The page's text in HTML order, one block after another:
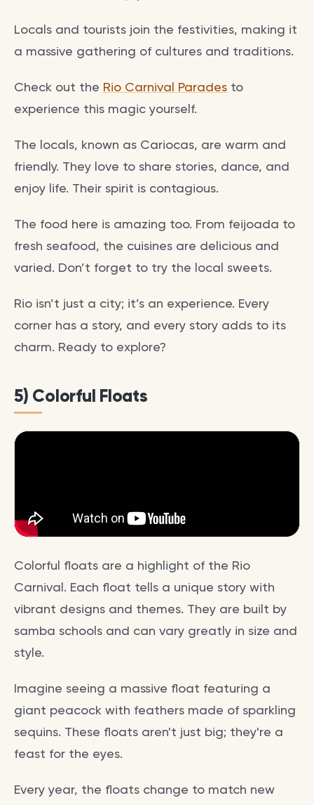
Locals and tourists join the festivities, making it
a massive gathering of cultures and traditions.
Check out the Rio Carnival Parades to
experience this magic yourself.
The locals, known as Cariocas, are warm and
friendly. They love to share stories, dance, and
enjoy life. Their spirit is contagious.
The food here is amazing too. From feijoada to
fresh seafood, the cuisines are delicious and
varied. Don’t forget to try the local sweets.
Rio isn’t just a city; it’s an experience. Every
corner has a story, and every story adds to its
charm. Ready to explore?
5) Colorful Floats
Colorful floats are a highlight of the Rio
Carnival. Each float tells a unique story with
vibrant designs and themes. They are built by
samba schools and can vary greatly in size and
style.
Imagine seeing a massive float featuring a
giant peacock with feathers made of sparkling
sequins. These floats aren't just big; they're a
feast for the eyes.
Every year, the floats change to match new